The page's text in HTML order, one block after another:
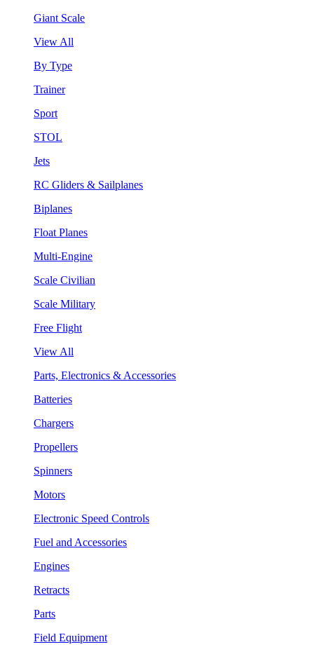
Giant Scale
View All
By Type
Trainer
Sport
STOL
Jets
RC Gliders & Sailplanes
Biplanes
Float Planes
Multi-Engine
Scale Civilian
Scale Military
Free Flight
View All
Parts, Electronics & Accessories
Batteries
Chargers
Propellers
Spinners
Motors
Electronic Speed Controls
Fuel and Accessories
Engines
Retracts
Parts
Field Equipment